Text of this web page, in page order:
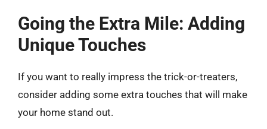
Going the Extra Mile: Adding
Unique Touches
If you want to really impress the trick-or-treaters,
consider adding some extra touches that will make
your home stand out.